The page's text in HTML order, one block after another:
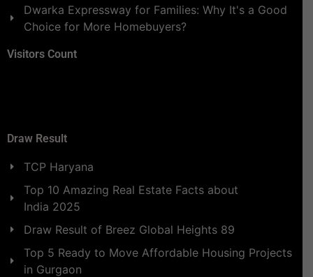
Dwarka Expressway for Families: Why It's a Good
Choice for More Homebuyers?
Visitors Count
Draw Result
TCP Haryana
Top 10 Amazing Real Estate Facts about
India 2025
Draw Result of Breez Global Heights 89
Top 5 Ready to Move Affordable Housing Projects
in Gurgaon